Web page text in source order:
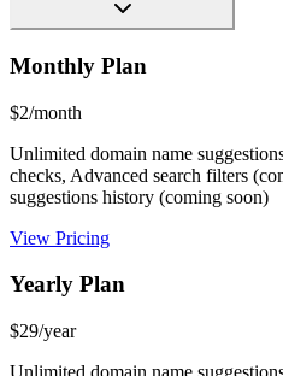
Monthly Plan
$2/month
Unlimited domain name
checks, Advanced search filters
suggestions history (coming soon)
View Pricing
Yearly Plan
$29/year